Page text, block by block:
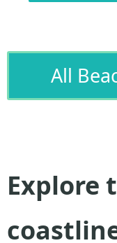
All
Explore